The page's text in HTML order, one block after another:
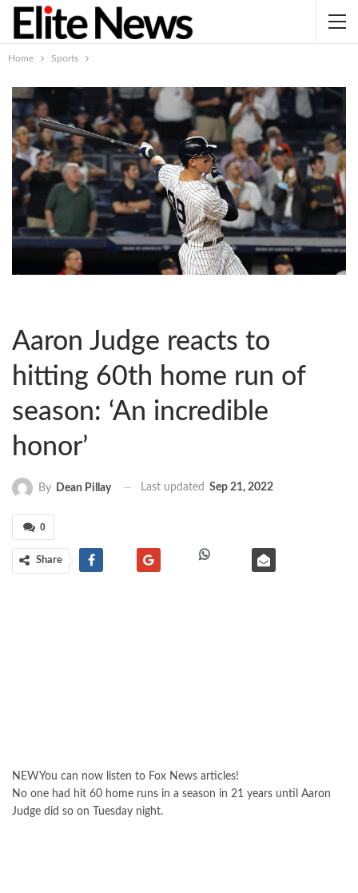
Home Sports
Aaron Judge reacts to
hitting 60th home run of
season: ‘An incredible
honor’
By Dean Pillay Last updated Sep 21, 2022
0
Share
NEWYou can now listen to Fox News articles!
No one had hit 60 home runs in a season in 21 years until Aaron
Judge did so on Tuesday night.